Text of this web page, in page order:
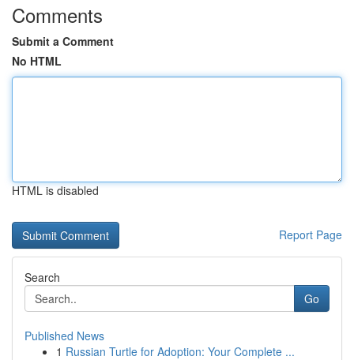
Comments
Submit a Comment
No HTML
HTML is disabled
Report Page
Search
Go
Published News
1 Russian Turtle for Adoption: Your Complete ...